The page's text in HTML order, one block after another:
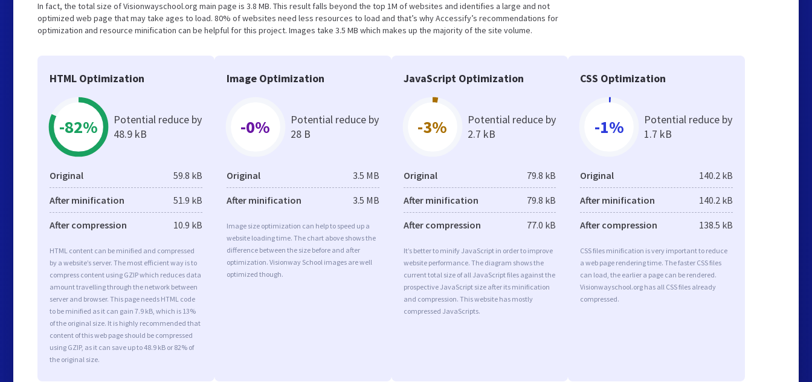
In fact, the total size of Visionwayschool.org main page is 3.8 MB. This result falls beyond the top 1M of websites and identifies a large and not
optimized web page that may take ages to load. 80% of websites need less resources to load and that’s why Accessify’s recommendations for
optimization and resource minification can be helpful for this project. Images take 3.5 MB which makes up the majority of the site volume.
HTML Optimization
-82%
Potential reduce by
48.9 kB
Original 59.8 kB
After minification 51.9 kB
After compression 10.9 kB
HTML content can be minified and compressed
by a website’s server. The most efficient way is to
compress content using GZIP which reduces data
amount travelling through the network between
server and browser. This page needs HTML code
to be minified as it can gain 7.9 kB, which is 13%
of the original size. It is highly recommended that
content of this web page should be compressed
using GZIP, as it can save up to 48.9 kB or 82% of
the original size.
Image Optimization
-0%
Potential reduce by
28 B
Original 3.5 MB
After minification 3.5 MB
Image size optimization can help to speed up a
website loading time. The chart above shows the
difference between the size before and after
optimization. Visionway School images are well
optimized though.
JavaScript Optimization
-3%
Potential reduce by
2.7 kB
Original 79.8 kB
After minification 79.8 kB
After compression 77.0 kB
It’s better to minify JavaScript in order to improve
website performance. The diagram shows the
current total size of all JavaScript files against the
prospective JavaScript size after its minification
and compression. This website has mostly
compressed JavaScripts.
CSS Optimization
-1%
Potential reduce by
1.7 kB
Original 140.2 kB
After minification 140.2 kB
After compression 138.5 kB
CSS files minification is very important to reduce
a web page rendering time. The faster CSS files
can load, the earlier a page can be rendered.
Visionwayschool.org has all CSS files already
compressed.